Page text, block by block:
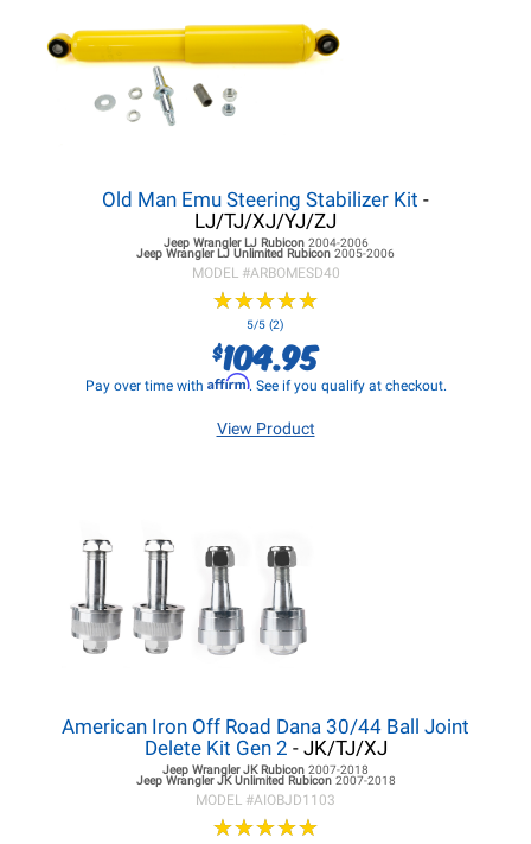
Old Man Emu Steering Stabilizer Kit -
LJ/TJ/XJ/YJ/ZJ
Jeep Wrangler LJRubicon 2004-2006
Jeep Wrangler LJ Unlimited Rubicon 2005-2006
MODEL #ARBOMESD40
★★★★★
★★★★★
5/5 (2)
$104.95
Pay over time with Affirm. See if you qualify at checkout.
View Product
American Iron Off Road Dana 30/44 Ball Joint
Delete Kit Gen 2 - JK/TJ/XJ
Jeep Wrangler JKRubicon 2007-2018
Jeep Wrangler JKUnlimited Rubicon 2007-2018
MODEL #AIOBJD1103
★★★★★
★★★★★